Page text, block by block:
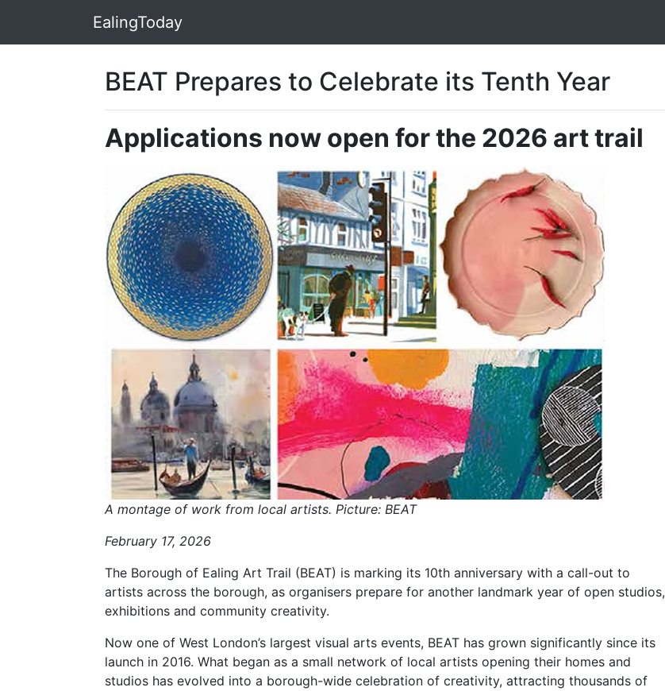
EalingToday
BEAT Prepares to Celebrate its Tenth Year
Applications now open for the 2026 art trail
A montage of work from local artists. Picture: BEAT
February 17, 2026
The Borough of Ealing Art Trail (BEAT) is marking its 10th anniversary with a call-out to
artists across the borough, as organisers prepare for another landmark year of open studios,
exhibitions and community creativity.
Now one of West London’s largest visual arts events, BEAT has grown significantly since its
launch in 2016. What began as a small network of local artists opening their homes and
studios has evolved into a borough-wide celebration of creativity, attracting thousands of